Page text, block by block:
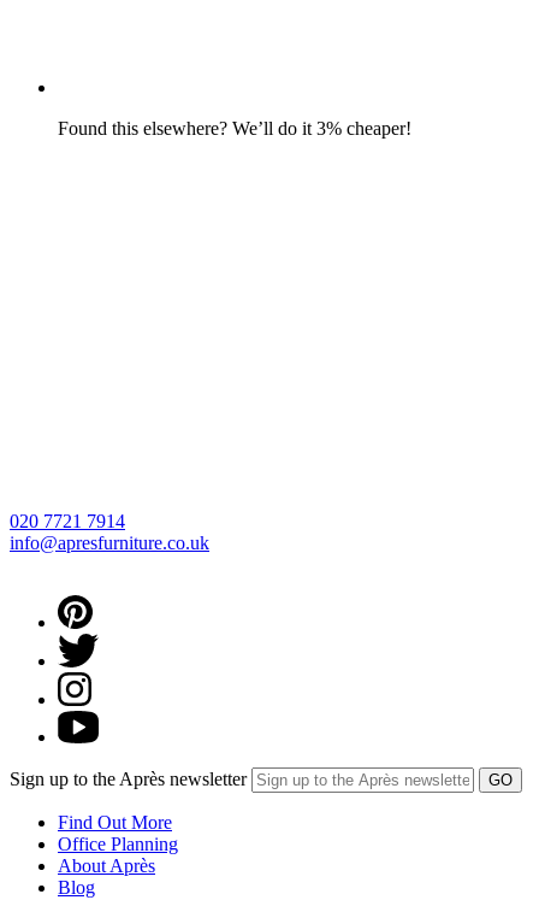
Found this elsewhere? We’ll do it 3% cheaper!
020 7721 7914
info@apresfurniture.co.uk
Sign up to the Après newsletter
Find Out More
Office Planning
About Après
Blog